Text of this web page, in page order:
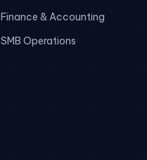
Finance & Accounting
SMB Operations